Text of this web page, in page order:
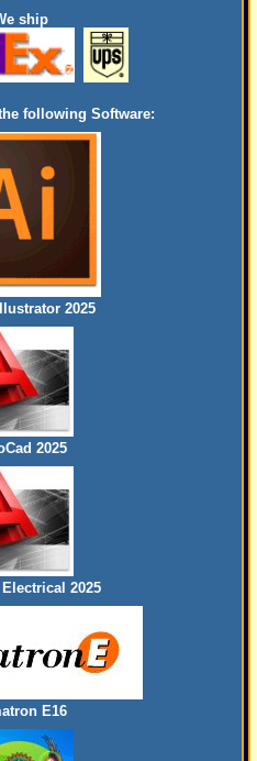
ship
following Software:
2025
2025
2025
E16